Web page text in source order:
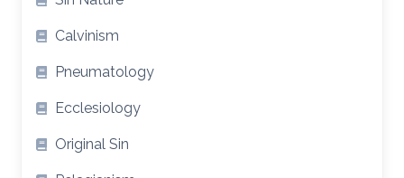
Calvinism
Pneumatology
Ecclesiology
Original Sin